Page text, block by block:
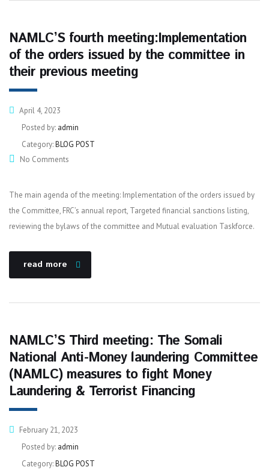
NAMLC’S fourth meeting:Implementation
of the orders issued by the committee in
their previous meeting
April 4, 2023
Posted by: admin
Category:BLOG POST
No Comments
The main agenda of the meeting: Implementation of the orders issued by
the Committee, FRC’s annual report, Targeted financial sanctions listing,
reviewing the bylaws of the committee and Mutual evaluation Taskforce.
read more
NAMLC’S Third meeting: The Somali
National Anti-Money laundering Committee
(NAMLC) measures to fight Money
Laundering & Terrorist Financing
February 21, 2023
Posted by: admin
Category:BLOG POST